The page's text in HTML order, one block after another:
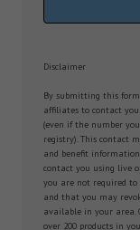
Disclaimer
By submitting this
affiliates to contact
(even if the number
registry). This contact
and benefit
contact you using live
you are not required to
and that you may
available in your area.
over 200 products in